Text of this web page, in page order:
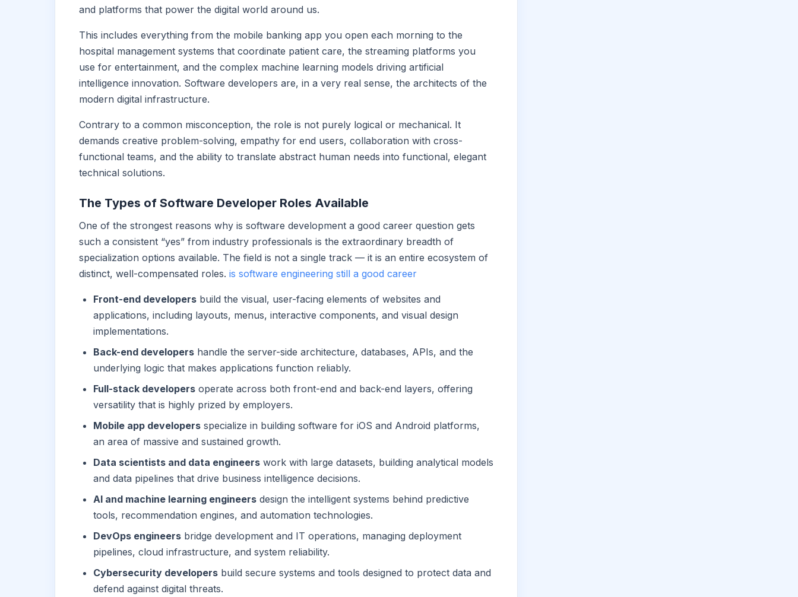
and platforms that power the digital world around us.
This includes everything from the mobile banking app you open each morning to the
hospital management systems that coordinate patient care, the streaming platforms you
use for entertainment, and the complex machine learning models driving artificial
intelligence innovation. Software developers are, in a very real sense, the architects of the
modern digital infrastructure.
Contrary to a common misconception, the role is not purely logical or mechanical. It
demands creative problem-solving, empathy for end users, collaboration with cross-
functional teams, and the ability to translate abstract human needs into functional, elegant
technical solutions.
The Types of Software Developer Roles Available
One of the strongest reasons why is software development a good career question gets
such a consistent “yes” from industry professionals is the extraordinary breadth of
specialization options available. The field is not a single track — it is an entire ecosystem of
distinct, well-compensated roles. is software engineering still a good career
Front-end developers build the visual, user-facing elements of websites and
applications, including layouts, menus, interactive components, and visual design
implementations.
Back-end developers handle the server-side architecture, databases, APIs, and the
underlying logic that makes applications function reliably.
Full-stack developers operate across both front-end and back-end layers, offering
versatility that is highly prized by employers.
Mobile app developers specialize in building software for iOS and Android platforms,
an area of massive and sustained growth.
Data scientists and data engineers work with large datasets, building analytical models
and data pipelines that drive business intelligence decisions.
AI and machine learning engineers design the intelligent systems behind predictive
tools, recommendation engines, and automation technologies.
DevOps engineers bridge development and IT operations, managing deployment
pipelines, cloud infrastructure, and system reliability.
Cybersecurity developers build secure systems and tools designed to protect data and
defend against digital threats.